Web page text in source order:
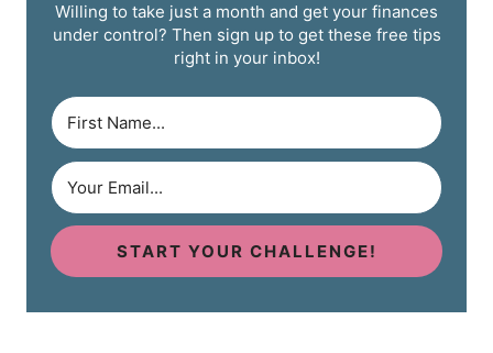
Willing to take just a month and get your finances
under control? Then sign up to get these free tips
right in your inbox!
START YOUR CHALLENGE!